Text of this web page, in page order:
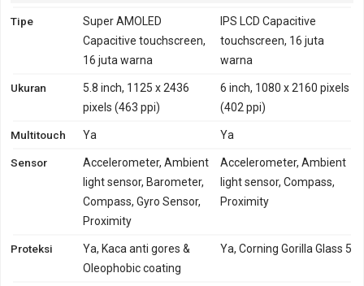
Tipe
Super AMOLED
Capacitive touchscreen,
16 juta warna
IPS LCD Capacitive
touchscreen, 16 juta
warna
Ukuran
5.8 inch, 1125 x 2436
pixels (463 ppi)
6 inch, 1080 x 2160 pixels
(402 ppi)
Multitouch Ya Ya
Sensor
Accelerometer, Ambient
light sensor, Barometer,
Compass, Gyro Sensor,
Proximity
Accelerometer, Ambient
light sensor, Compass,
Proximity
Proteksi
Ya, Kaca anti gores &
Oleophobic coating
Ya, Corning Gorilla Glass 5